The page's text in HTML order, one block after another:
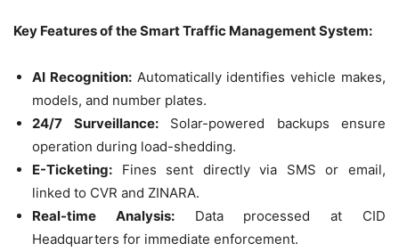
Key Features of the Smart Traffic Management System:
AI Recognition:Automatically identifies vehicle makes,
models, and number plates.
24/7 Surveillance:Solar-powered backups ensure
operation during load-shedding.
E-Ticketing: Fines sent directly via SMS or email,
linked to CVR and ZINARA.
Real-time Analysis:Data processed at CID
Headquarters for immediate enforcement.